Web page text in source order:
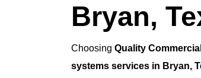
Bryan,
Choosing Quality
systems services in Bryan,